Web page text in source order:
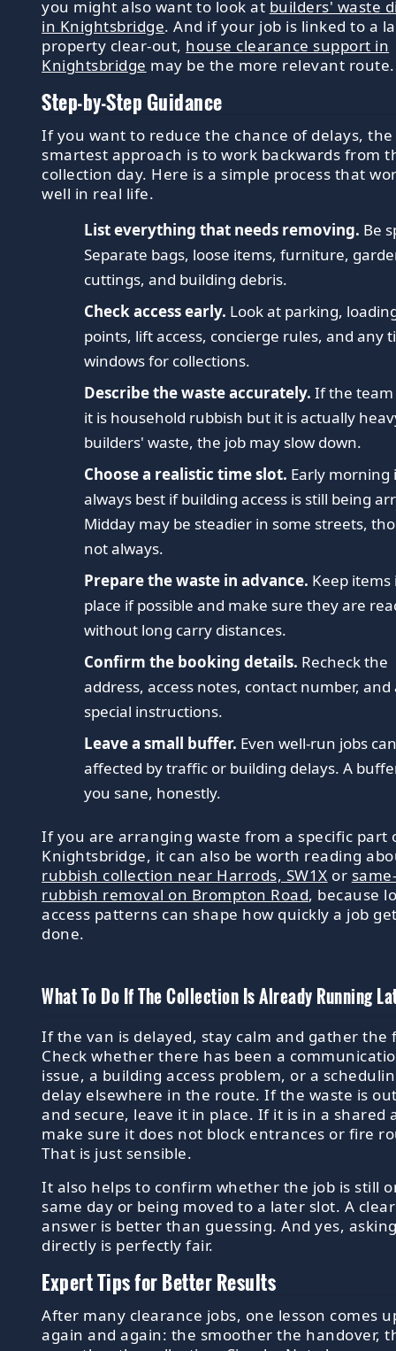
you might also want to look at builders' waste
in Knightsbridge. And if your job is linked to a
property clear-out, house clearance support in
Knightsbridge may be the more relevant route.
Step-by-Step Guidance
If you want to reduce the chance of delays, the
smartest approach is to work backwards from
collection day. Here is a simple process that
well in real life.
List everything that needs removing. Be
Separate bags, loose items, furniture,
cuttings, and building debris.
Check access early. Look at parking,
points, lift access, concierge rules, and any
windows for collections.
Describe the waste accurately. If the
it is household rubbish but it is actually
builders' waste, the job may slow down.
Choose a realistic time slot. Early morning
always best if building access is still being
Midday may be steadier in some streets,
not always.
Prepare the waste in advance. Keep items
place if possible and make sure they are
without long carry distances.
Confirm the booking details. Recheck the
address, access notes, contact number, and
special instructions.
Leave a small buffer. Even well-run jobs
affected by traffic or building delays. A
you sane, honestly.
If you are arranging waste from a specific part
Knightsbridge, it can also be worth reading
rubbish collection near Harrods, SW1X or
rubbish removal on Brompton Road, because
access patterns can shape how quickly a job
done.
What To Do If The Collection Is Already Running
If the van is delayed, stay calm and gather the
Check whether there has been a
issue, a building access problem, or a
delay elsewhere in the route. If the waste is
and secure, leave it in place. If it is in a shared
make sure it does not block entrances or fire
That is just sensible.
It also helps to confirm whether the job is still
same day or being moved to a later slot. A clear
answer is better than guessing. And yes,
directly is perfectly fair.
Expert Tips for Better Results
After many clearance jobs, one lesson comes
again and again: the smoother the handover,